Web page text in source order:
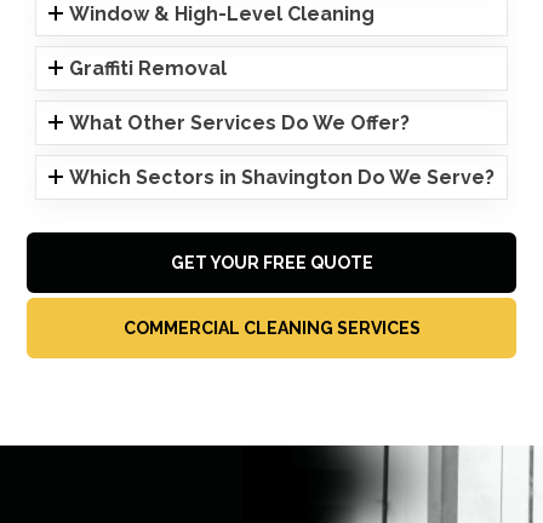
Window & High-Level Cleaning
Graffiti Removal
What Other Services Do We Offer?
Which Sectors in Shavington Do We Serve?
GET YOUR FREE QUOTE
COMMERCIAL CLEANING SERVICES